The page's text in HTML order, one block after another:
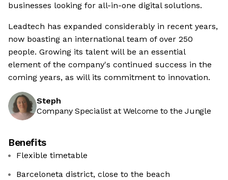
businesses looking for all-in-one digital solutions.
Leadtech has expanded considerably in recent years,
now boasting an international team of over 250
people. Growing its talent will be an essential
element of the company's continued success in the
coming years, as will its commitment to innovation.
Steph
Company Specialist at Welcome to the Jungle
Benefits
Flexible timetable
Barceloneta district, close to the beach